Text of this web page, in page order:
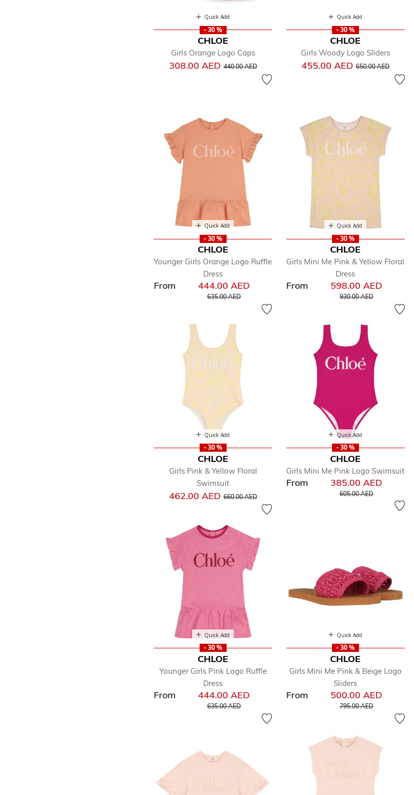
Quick Add
- 30 %
CHLOE
Girls Orange Logo Caps
308.00 AED Price reduced from
440.00 AEDto
Quick Add
- 30 %
CHLOE
Girls Woody Logo Sliders
455.00 AED Price reduced from
650.00 AEDto
Quick Add
- 30 %
CHLOE
Younger Girls Orange Logo Ruffle
Dress
From 444.00 AED
Price reduced from
635.00 AEDto
Quick Add
- 30 %
CHLOE
Girls Mini Me Pink & Yellow Floral
Dress
From 598.00 AED
Price reduced from
930.00 AEDto
Quick Add
- 30 %
CHLOE
Girls Pink & Yellow Floral
Swimsuit
462.00 AEDPrice reduced from
660.00 AEDto
Quick Add
- 30 %
CHLOE
Girls Mini Me Pink Logo Swimsuit
From 385.00 AED
Price reduced from
605.00 AEDto
Quick Add
- 30 %
CHLOE
Younger Girls Pink Logo Ruffle
Dress
From 444.00 AED
Price reduced from
635.00 AEDto
Quick Add
- 30 %
CHLOE
Girls Mini Me Pink & Beige Logo
Sliders
From 500.00 AED
Price reduced from
795.00 AEDto